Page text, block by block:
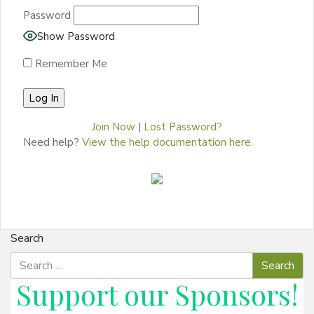
Password
Show Password
Remember Me
Join Now | Lost Password?
Need help? View the help documentation here.
Search
Support our Sponsors!